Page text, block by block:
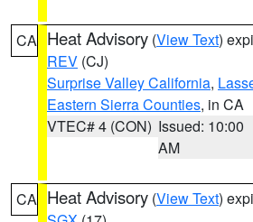
CA Heat Advisory (View Text)
REV (CJ)
Surprise Valley California,
Eastern Sierra Counties, in CA
VTEC# 4 (CON) Issued: 10:00
AM
CA Heat Advisory (View Text)